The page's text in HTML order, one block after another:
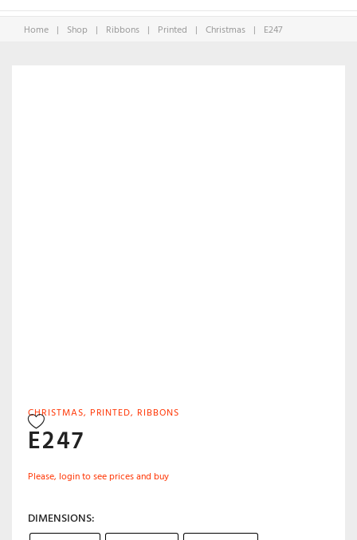
Home | Shop | Ribbons | Printed | Christmas | E247
CHRISTMAS, PRINTED, RIBBONS
E247
Please, login to see prices and buy
DIMENSIONS